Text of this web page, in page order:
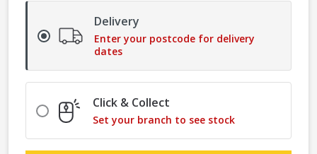
Delivery
Enter your postcode for delivery
dates
Click & Collect
Set your branch to see stock